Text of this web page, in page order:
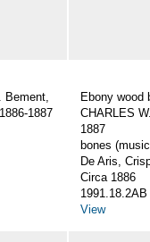
Bement,
1887
Ebony wood
CHARLES
1887
bones
De Aris,
Circa 1886
1991.18.2AB
View